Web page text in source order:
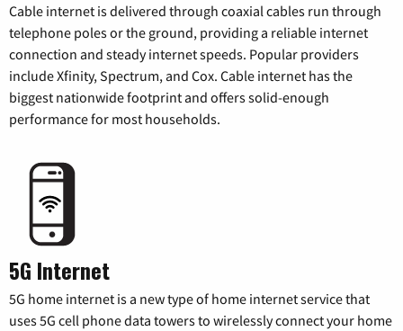
Cable internet is delivered through coaxial cables run through
telephone poles or the ground, providing a reliable internet
connection and steady internet speeds. Popular providers
include Xfinity, Spectrum, and Cox. Cable internet has the
biggest nationwide footprint and offers solid-enough
performance for most households.
5G Internet
5G home internet is a new type of home internet service that
uses 5G cell phone data towers to wirelessly connect your home